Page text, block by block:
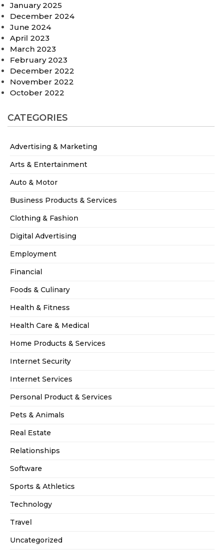
January 2025
December 2024
June 2024
April 2023
March 2023
February 2023
December 2022
November 2022
October 2022
CATEGORIES
Advertising & Marketing
Arts & Entertainment
Auto & Motor
Business Products & Services
Clothing & Fashion
Digital Advertising
Employment
Financial
Foods & Culinary
Health & Fitness
Health Care & Medical
Home Products & Services
Internet Security
Internet Services
Personal Product & Services
Pets & Animals
Real Estate
Relationships
Software
Sports & Athletics
Technology
Travel
Uncategorized